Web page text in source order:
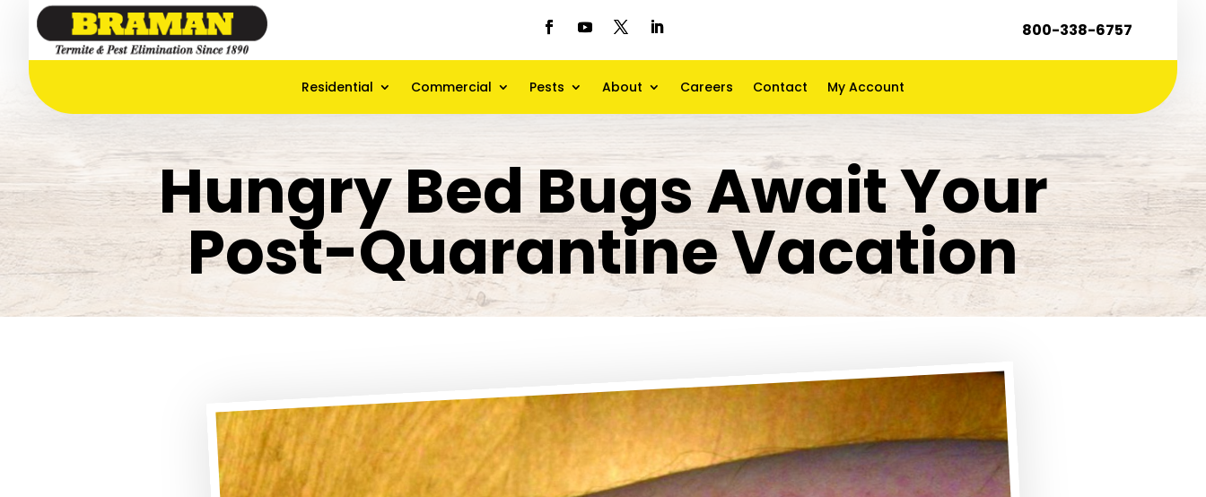
800-338-6757
Residential Commercial Pests About Careers Contact My Account
Hungry Bed Bugs Await Your
Post-Quarantine Vacation